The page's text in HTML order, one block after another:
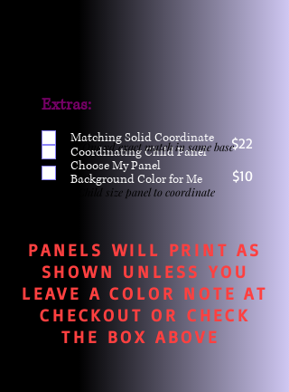
$22
$10
Extras:
Matching Solid Coordinate
Coordinating Child Panel
Choose My Panel
Background Color for Me
One yd exact match in same base
Child size panel to coordinate
PANELS WILL PRINT AS
SHOWN UNLESS YOU
LEAVE A COLOR NOTE AT
CHECKOUT OR CHECK
THE BOX ABOVE